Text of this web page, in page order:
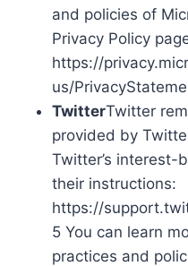
and policies of
Privacy Policy
https://
us/
TwitterTwitter
provided by
Twitter’s interest-
their instructions:
https://
5 You can learn
practices and